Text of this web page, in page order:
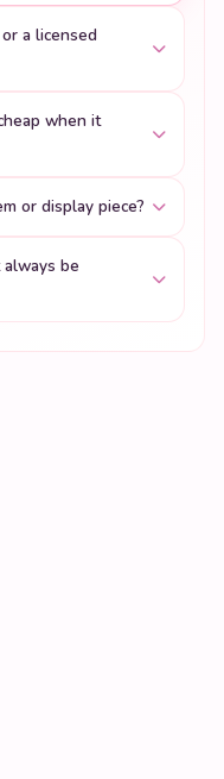
a licensed
when it
or display piece?
be